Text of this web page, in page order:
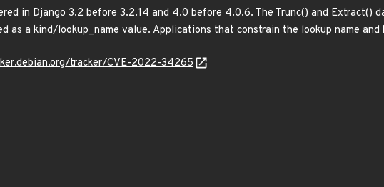
in Django 3.2 before 3.2.14 and 4.0 before 4.0.6. The Trunc() and Extract()
as a kind/lookup_name value. Applications that constrain the lookup name
tracker/CVE-2022-34265